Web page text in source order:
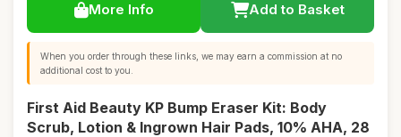
More Info Add to Basket
When you order through these links, we may earn a commission at no
additional cost to you.
First Aid Beauty KP Bump Eraser Kit: Body
Scrub, Lotion & Ingrown Hair Pads, 10% AHA, 28